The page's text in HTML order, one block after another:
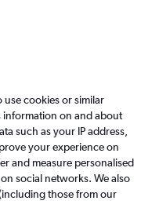
book FAQs
cookies or similar
on and about
such as your IP address,
your experience on
and measure personalised
social networks. We also
those from our